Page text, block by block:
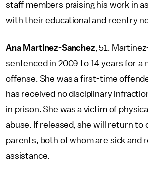
staff members praising his work in
with their educational and reentry
Ana Martinez-Sanchez, 51.
sentenced in 2009 to 14 years for a
offense. She was a first-time
has received no disciplinary
in prison. She was a victim of
abuse. If released, she will return to
parents, both of whom are sick and
assistance.